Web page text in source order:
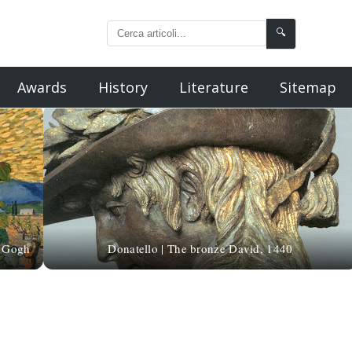
🔍
Awards History Literature Sitemap
Donatello | The bronze David, 1440